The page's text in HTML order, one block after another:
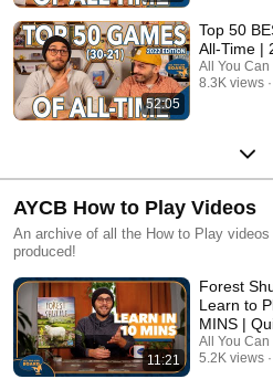
52:05
Top 50
All-Time |
All You Can
8.3K views
AYCB How to Play Videos
An archive of all the How to Play
produced!
11:21
Forest
Learn to
MINS |
Tutorial
All You Can
5.2K views